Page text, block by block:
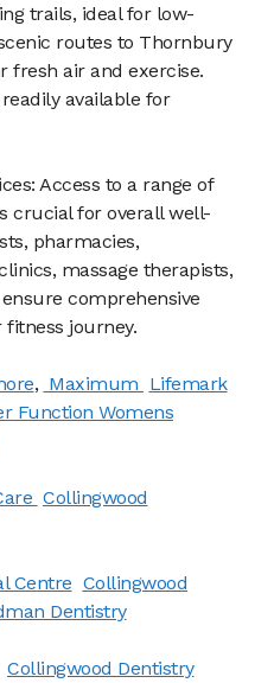
trails, ideal for low-
routes to Thornbury
fresh air and exercise.
readily available for
Access to a range of
crucial for overall well-
pharmacies,
massage therapists,
comprehensive
journey.
, Maximum Lifemark
Function Womens
Collingwood
Centre Collingwood
Dentistry
Collingwood Dentistry